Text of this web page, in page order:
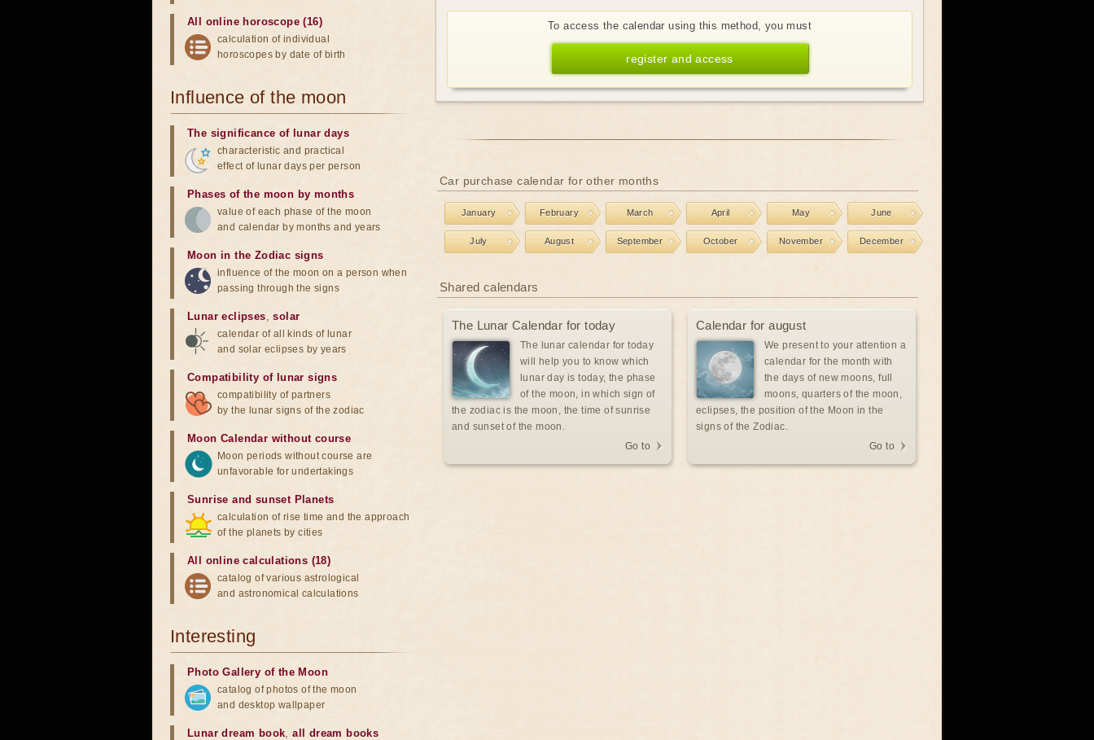
To access the calendar using this method, you must
register and access
Car purchase calendar for other months
January February March April May June
July August September October November December
Shared calendars
The Lunar Calendar for today
The lunar calendar for today
will help you to know which
lunar day is today, the phase
of the moon, in which sign of
the zodiac is the moon, the time of sunrise
and sunset of the moon.
Go to
Calendar for august
We present to your attention a
calendar for the month with
the days of new moons, full
moons, quarters of the moon,
eclipses, the position of the Moon in the
signs of the Zodiac.
Go to
All online horoscope (16)
calculation of individual
horoscopes by date of birth
Influence of the moon
The significance of lunar days
characteristic and practical
effect of lunar days per person
Phases of the moon by months
value of each phase of the moon
and calendar by months and years
Moon in the Zodiac signs
influence of the moon on a person when
passing through the signs
Lunar eclipses,solar
calendar of all kinds of lunar
and solar eclipses by years
Compatibility of lunar signs
compatibility of partners
by the lunar signs of the zodiac
Moon Calendar without course
Moon periods without course are
unfavorable for undertakings
Sunrise and sunset Planets
calculation of rise time and the approach
of the planets by cities
All online calculations (18)
catalog of various astrological
and astronomical calculations
Interesting
Photo Gallery of the Moon
catalog of photos of the moon
and desktop wallpaper
Lunar dream book,all dream books